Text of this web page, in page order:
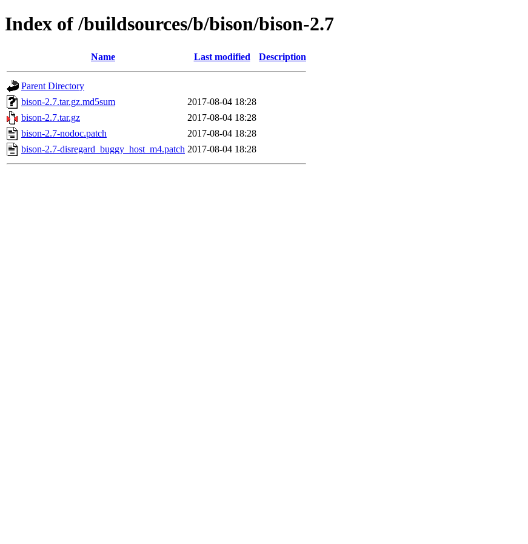
Index of /buildsources/b/bison/bison-2.7
Name Last modified Description
Parent Directory
bison-2.7.tar.gz.md5sum
2017-08-04 18:28
bison-2.7.tar.gz
2017-08-04 18:28
bison-2.7-nodoc.patch
2017-08-04 18:28
bison-2.7-disregard_buggy_host_m4.patch 2017-08-04 18:28